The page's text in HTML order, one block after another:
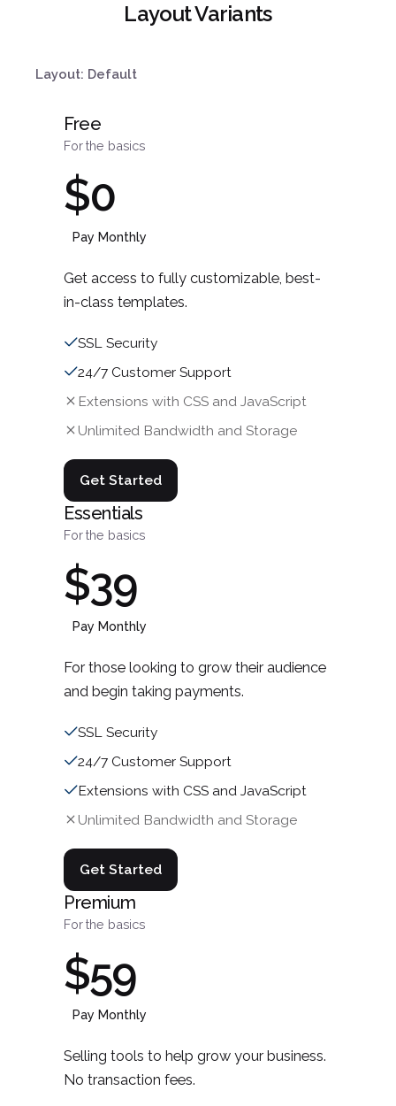
¿Hablamos?
Layout Variants
Layout: Default
Free
For the basics
$0
Pay Monthly
Get access to fully customizable, best-
in-class templates.
SSL Security
24/7 Customer Support
Extensions with CSS and JavaScript
Unlimited Bandwidth and Storage
Get Started
Essentials
For the basics
$39
Pay Monthly
For those looking to grow their audience
and begin taking payments.
SSL Security
24/7 Customer Support
Extensions with CSS and JavaScript
Unlimited Bandwidth and Storage
Get Started
Premium
For the basics
$59
Pay Monthly
Selling tools to help grow your business.
No transaction fees.